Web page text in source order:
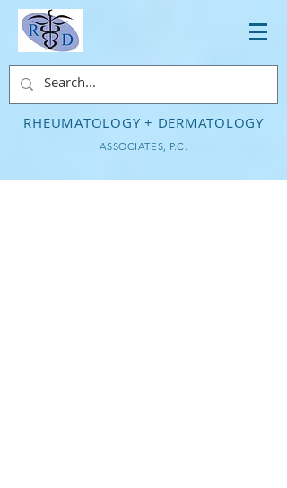
RHEUMATOLOGY + DERMATOLOGY
ASSOCIATES, P.C.